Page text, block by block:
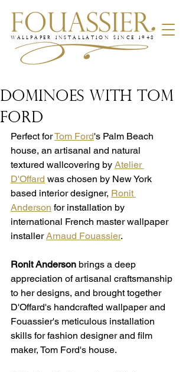
WALLPAPER INSTALLATION SINCE 1948
DOMINOES WITH TOM
FORD
​Perfect for Tom Ford's Palm Beach
house, an artisanal and natural
textured wallcovering by Atelier
D'Offard was chosen by New York
based interior designer, Ronit
Anderson for installation by
international French master wallpaper
installer Arnaud Fouassier.
Ronit Anderson brings a deep
appreciation of artisanal craftsmanship
to her designs, and brought together
D'Offard's handcrafted wallpaper and
Fouassier's meticulous installation
skills for fashion designer and film
maker, Tom Ford's house.